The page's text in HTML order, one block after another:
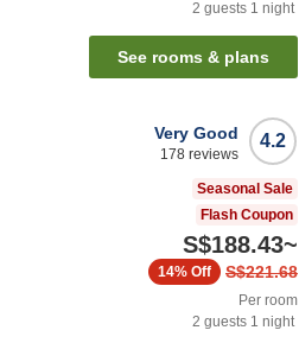
2 guests 1 night
See rooms & plans
4.2
Very Good
178 reviews
Seasonal Sale
Flash Coupon
S$188.43~
S$221.68
14% Off
Per room
2 guests 1 night